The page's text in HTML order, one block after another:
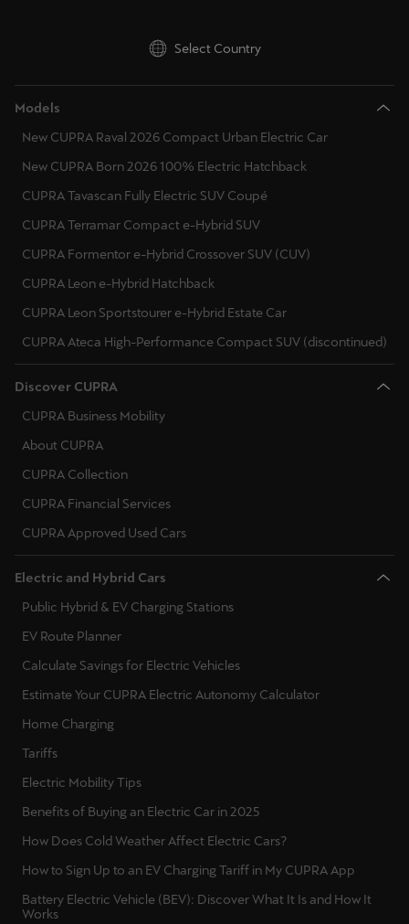
Select Country
Models
New CUPRA Raval 2026 Compact Urban Electric Car
New CUPRA Born 2026 100% Electric Hatchback
CUPRA Tavascan Fully Electric SUV Coupé
CUPRA Terramar Compact e-Hybrid SUV
CUPRA Formentor e-Hybrid Crossover SUV (CUV)
CUPRA Leon e-Hybrid Hatchback
CUPRA Leon Sportstourer e-Hybrid Estate Car
CUPRA Ateca High-Performance Compact SUV (discontinued)
Discover CUPRA
CUPRA Business Mobility
About CUPRA
CUPRA Collection
CUPRA Financial Services
CUPRA Approved Used Cars
Electric and Hybrid Cars
Public Hybrid & EV Charging Stations
EV Route Planner
Calculate Savings for Electric Vehicles
Estimate Your CUPRA Electric Autonomy Calculator
Home Charging
Tariffs
Electric Mobility Tips
Benefits of Buying an Electric Car in 2025
How Does Cold Weather Affect Electric Cars?
How to Sign Up to an EV Charging Tariff in My CUPRA App
Battery Electric Vehicle (BEV): Discover What It Is and How It
Works
Slovenija
Slovenščina
Srbija
srpski
Suomi
suomi
Svenska
DeutschFrançais
Tunisie
United Kingdom
English
Österreich
Deutsch
Ελλάδα
Ελληνικά
Κύπρος